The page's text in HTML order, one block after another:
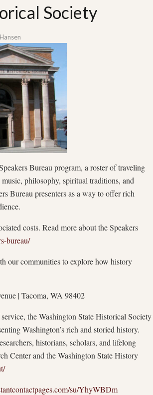
Society
Bureau program, a roster of traveling
philosophy, spiritual traditions, and
Bureau presenters as a way to offer rich
costs. Read more about the Speakers
bureau/
our communities to explore how history
| Tacoma, WA 98402
the Washington State Historical Society
Washington’s rich and storied history.
historians, scholars, and lifelong
Center and the Washington State History
su/YhyWBDm